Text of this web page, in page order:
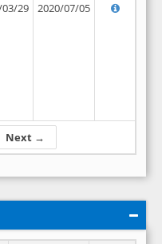
Next →
29 2020/07/05